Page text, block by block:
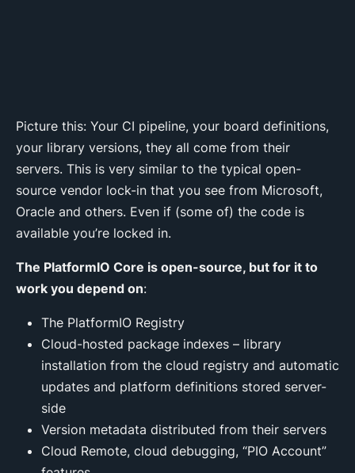
Picture this: Your CI pipeline, your board definitions,
your library versions, they all come from their
servers. This is very similar to the typical open-
source vendor lock-in that you see from Microsoft,
Oracle and others. Even if (some of) the code is
available you’re locked in.
The PlatformIO Core is open-source, but for it to
work you depend on:
The PlatformIO Registry
Cloud-hosted package indexes – library
installation from the cloud registry and automatic
updates and platform definitions stored server-
side
Version metadata distributed from their servers
Cloud Remote, cloud debugging, “PIO Account”